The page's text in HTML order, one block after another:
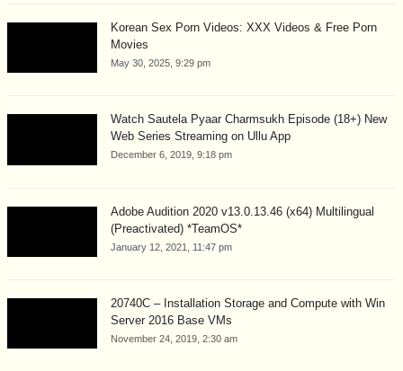
Korean Sex Porn Videos: XXX Videos & Free Porn
Movies
May 30, 2025, 9:29 pm
Watch Sautela Pyaar Charmsukh Episode (18+) New
Web Series Streaming on Ullu App
December 6, 2019, 9:18 pm
Adobe Audition 2020 v13.0.13.46 (x64) Multilingual
(Preactivated) *TeamOS*
January 12, 2021, 11:47 pm
20740C – Installation Storage and Compute with Win
Server 2016 Base VMs
November 24, 2019, 2:30 am